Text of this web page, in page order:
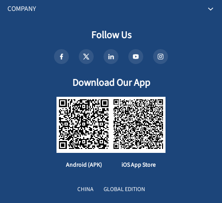
COMPANY
Follow Us
Download Our App
Android (APK) iOS App Store
CHINA GLOBAL EDITION